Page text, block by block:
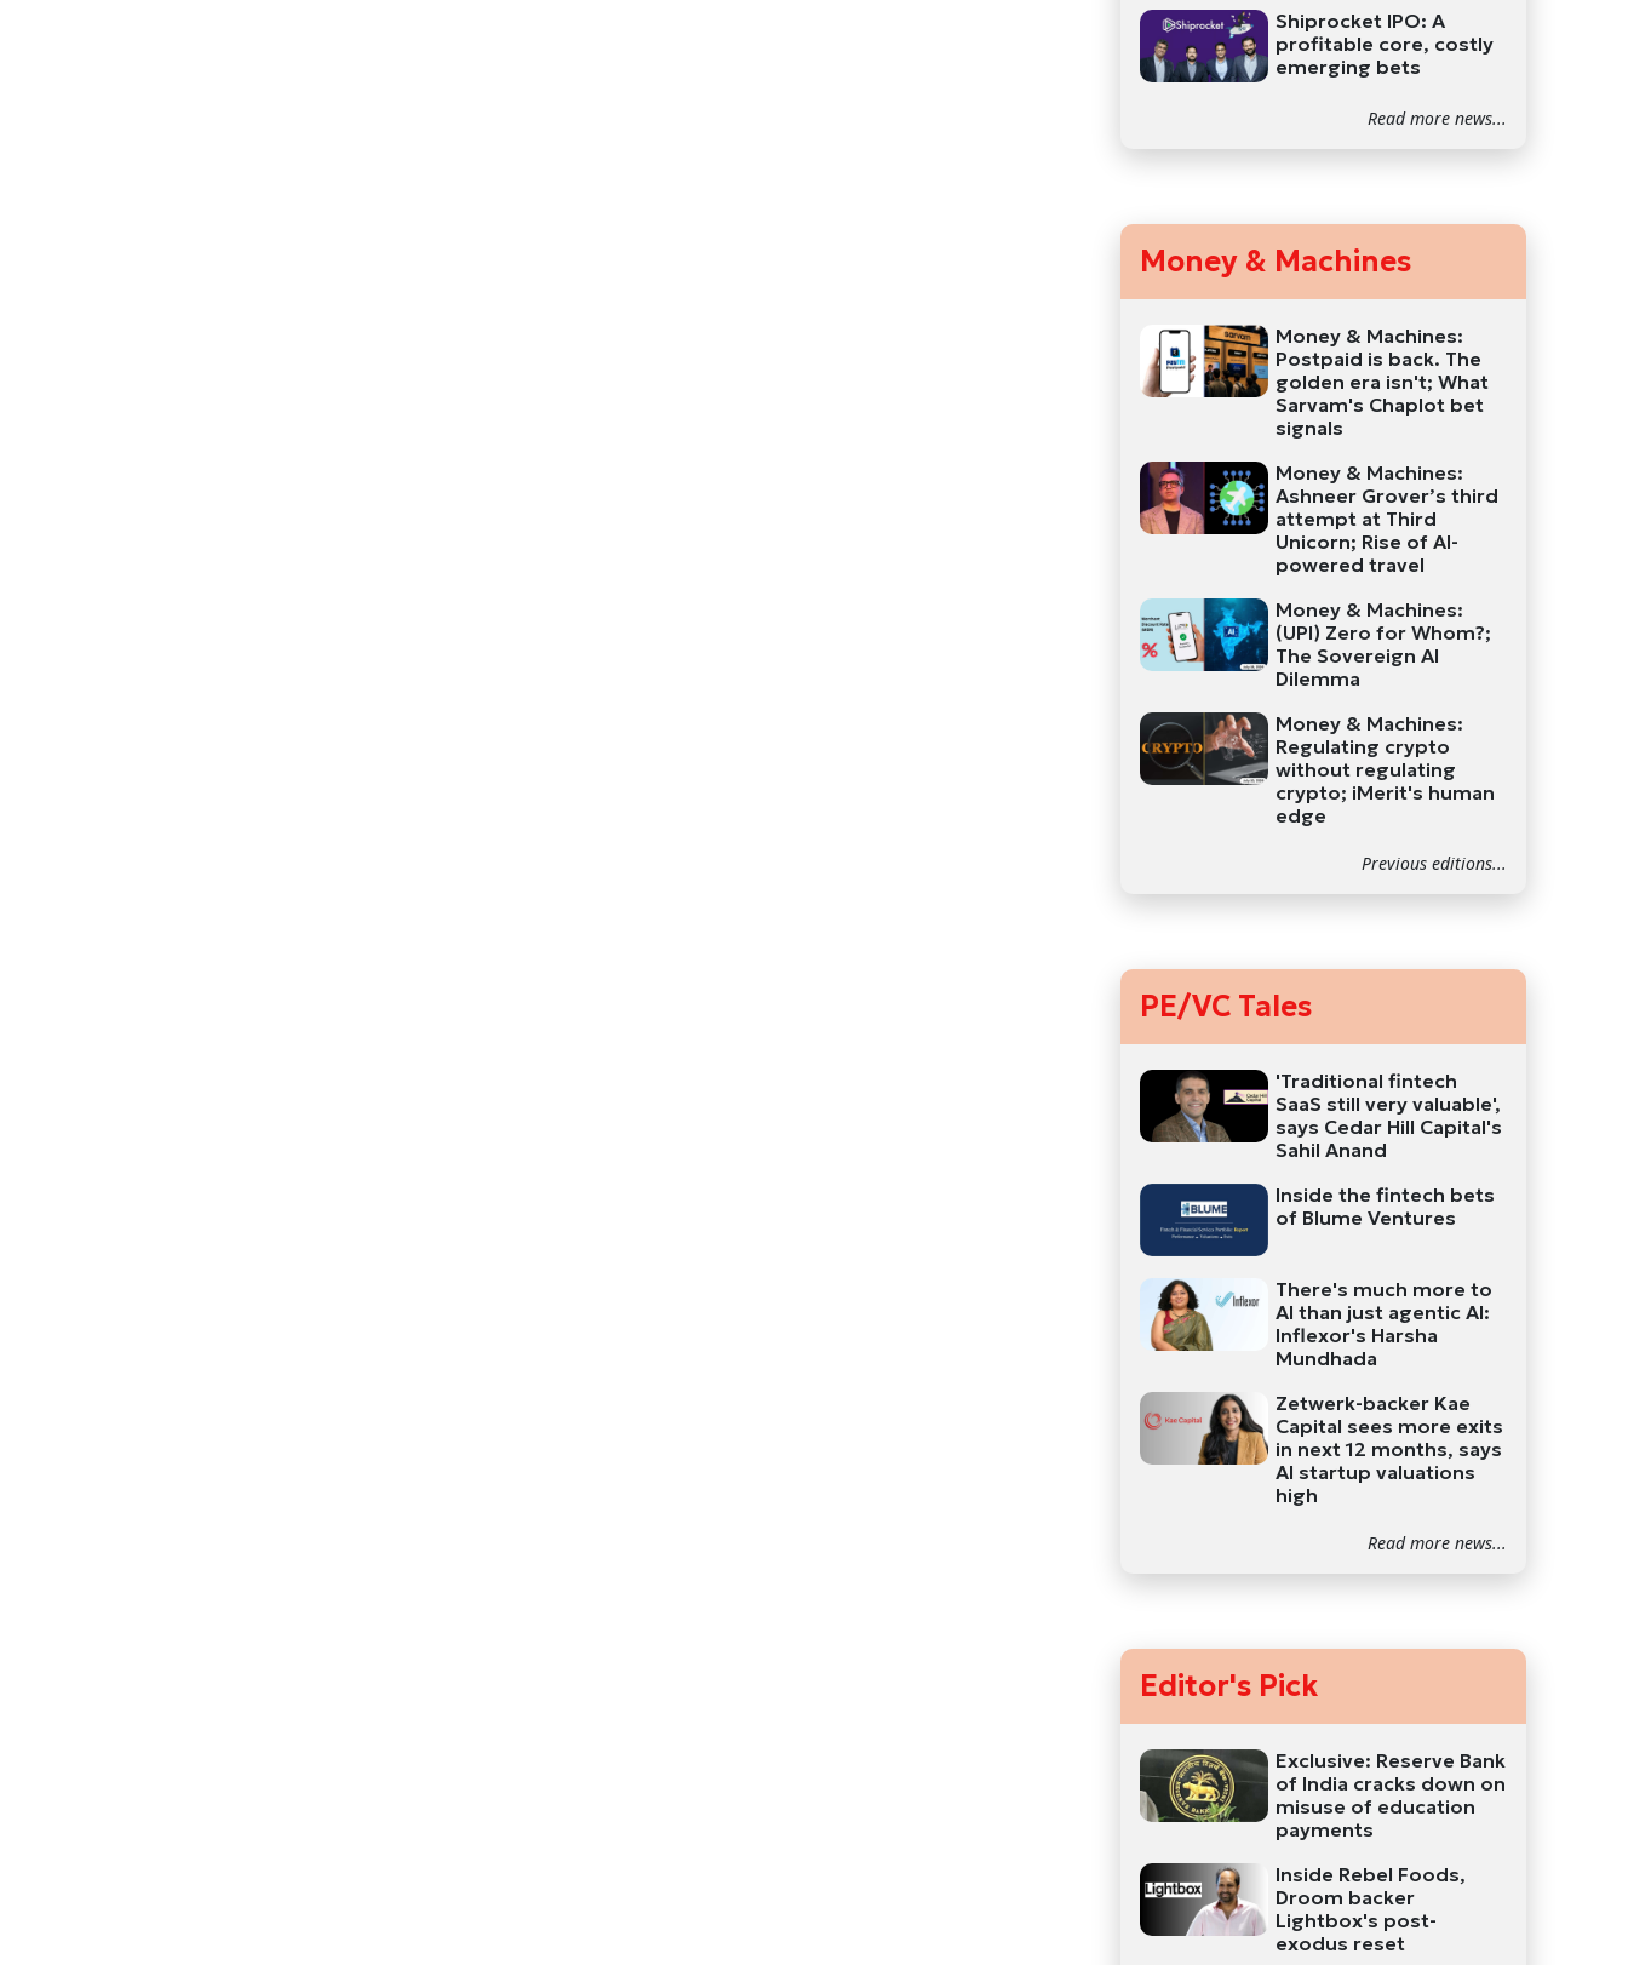
Shiprocket IPO: A
profitable core, costly
emerging bets
Read more news...
Money & Machines
Money & Machines:
Postpaid is back. The
golden era isn't; What
Sarvam's Chaplot bet
signals
Money & Machines:
Ashneer Grover’s third
attempt at Third
Unicorn; Rise of AI-
powered travel
Money & Machines:
(UPI) Zero for Whom?;
The Sovereign AI
Dilemma
Money & Machines:
Regulating crypto
without regulating
crypto; iMerit's human
edge
Previous editions...
PE/VC Tales
'Traditional fintech
SaaS still very valuable',
says Cedar Hill Capital's
Sahil Anand
Inside the fintech bets
of Blume Ventures
There's much more to
AI than just agentic AI:
Inflexor's Harsha
Mundhada
Zetwerk-backer Kae
Capital sees more exits
in next 12 months, says
AI startup valuations
high
Read more news...
Editor's Pick
Exclusive: Reserve Bank
of India cracks down on
misuse of education
payments
Inside Rebel Foods,
Droom backer
Lightbox's post-
exodus reset